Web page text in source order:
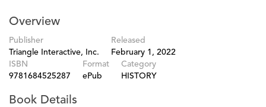
Overview
Publisher
Triangle Interactive, Inc.
Released
February 1, 2022
ISBN
9781684525287
Format
ePub
Category
HISTORY
Book Details